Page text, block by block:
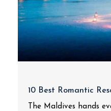
10 Best Romantic
The Maldives hands